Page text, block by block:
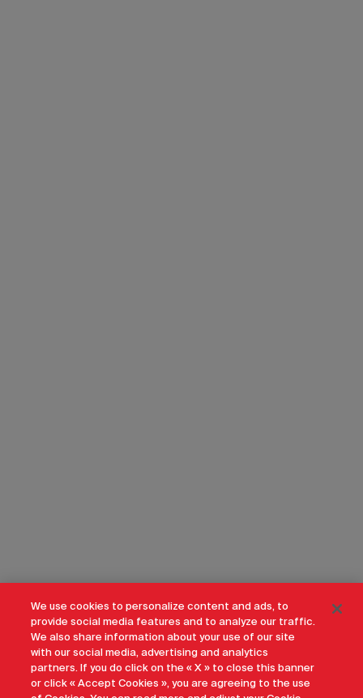
We use cookies to personalize content and ads, to
provide social media features and to analyze our traffic.
We also share information about your use of our site
with our social media, advertising and analytics
partners. If you do click on the « X » to close this banner
or click « Accept Cookies », you are agreeing to the use